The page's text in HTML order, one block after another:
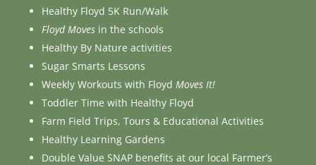
Healthy Floyd 5K Run/Walk
Floyd Moves in the schools
Healthy By Nature activities
Sugar Smarts Lessons
Weekly Workouts with Floyd Moves It!
Toddler Time with Healthy Floyd
Farm Field Trips, Tours & Educational Activities
Healthy Learning Gardens
Double Value SNAP benefits at our local Farmer’s